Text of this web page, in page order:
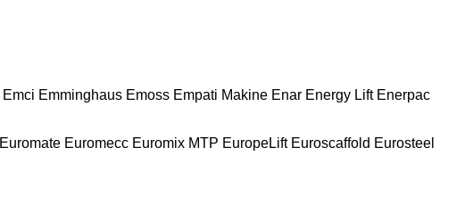
Emci Emminghaus Emoss Empati Makine Enar Energy Lift Enerpac
Euromate Euromecc Euromix MTP EuropeLift Euroscaffold Eurosteel